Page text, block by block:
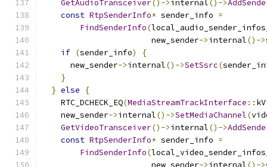
GetAudioTransceiver()->internal()->
const RtpSenderInfo* sender_info =
FindSenderInfo(
                       new_sender
->internal()->
if (sender_info)
{
      new_sender
->internal()->SetSsrc(
}
} else
{
    RTC_DCHECK_EQ
(MediaStreamTrackInterface ::
    new_sender
->internal()->SetMediaChannel(
GetVideoTransceiver()->internal()->
const RtpSenderInfo* sender_info =
FindSenderInfo(
                       new_sender
->internal()->